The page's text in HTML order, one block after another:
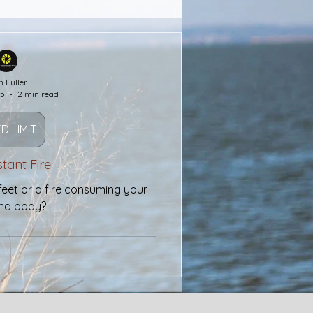
Wealth Faith
Salvation
Bridges
Day
Purple Heart
Fire
or a fire consuming your
body?
LIMIT
Fuller
2 min read